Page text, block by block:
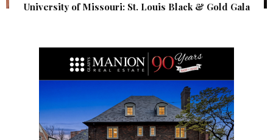
University of Missouri: St. Louis Black & Gold Gala